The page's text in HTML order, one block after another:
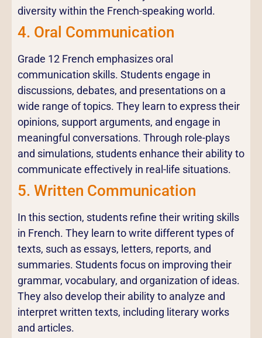
diversity within the French-speaking world.
4. Oral Communication
Grade 12 French emphasizes oral
communication skills. Students engage in
discussions, debates, and presentations on a
wide range of topics. They learn to express their
opinions, support arguments, and engage in
meaningful conversations. Through role-plays
and simulations, students enhance their ability to
communicate effectively in real-life situations.
5. Written Communication
In this section, students refine their writing skills
in French. They learn to write different types of
texts, such as essays, letters, reports, and
summaries. Students focus on improving their
grammar, vocabulary, and organization of ideas.
They also develop their ability to analyze and
interpret written texts, including literary works
and articles.